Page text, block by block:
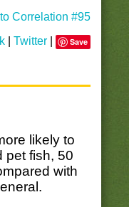
Correlation #95
|Twitter Save
likely to
pet fish, 50
with